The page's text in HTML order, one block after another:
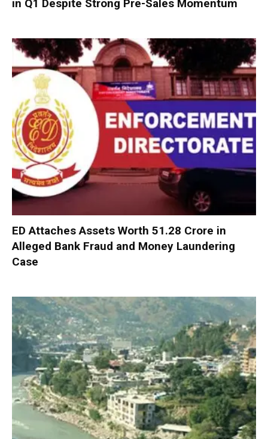
in Q1 Despite Strong Pre-Sales Momentum
ED Attaches Assets Worth ₹51.28 Crore in
Alleged Bank Fraud and Money Laundering
Case